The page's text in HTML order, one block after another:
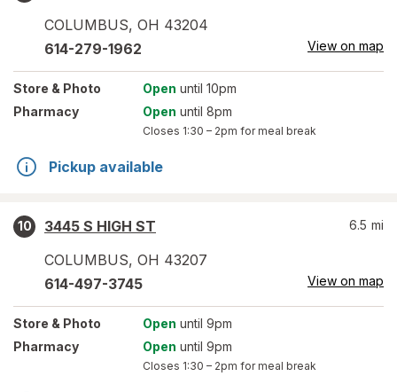
COLUMBUS, OH 43204
614-279-1962 View on map
Store & Photo Open until 10pm
Pharmacy
Open until 8pm
Closes 1:30 – 2pm for meal break
Pickup available
10
3445 S HIGH ST
COLUMBUS, OH 43207
6.5 mi
614-497-3745 View on map
Store & Photo Open until 9pm
Pharmacy
Open until 9pm
Closes 1:30 – 2pm for meal break